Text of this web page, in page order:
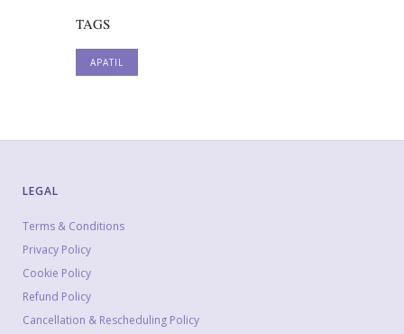
TAGS
APATIL
LEGAL
Terms & Conditions
Privacy Policy
Cookie Policy
Refund Policy
Cancellation & Rescheduling Policy